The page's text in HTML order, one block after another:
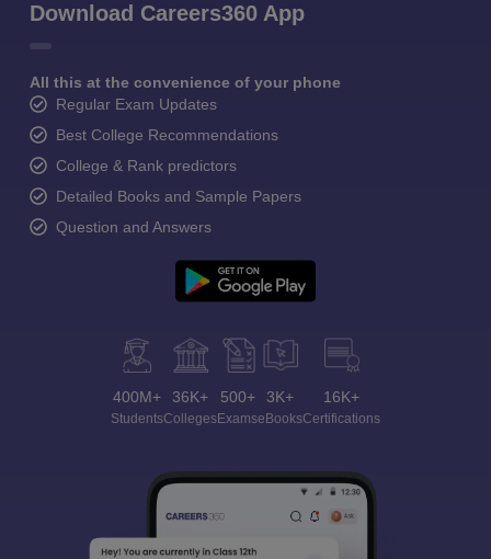
Download Careers360 App
All this at the convenience of your phone
Regular Exam Updates
Best College Recommendations
College & Rank predictors
Detailed Books and Sample Papers
Question and Answers
400M+
Students
36K+
Colleges
500+
Exams
3K+
eBooks
16K+
Certifications